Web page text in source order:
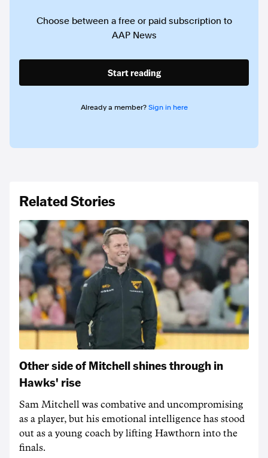
Choose between a free or paid subscription to
AAP News
Start reading
Already a member? Sign in here
Related Stories
Other side of Mitchell shines through in
Hawks' rise
Sam Mitchell was combative and uncompromising
as a player, but his emotional intelligence has stood
out as a young coach by lifting Hawthorn into the
finals.